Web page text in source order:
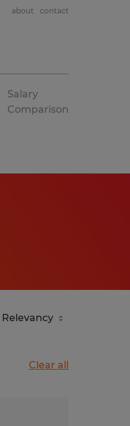
about contact
Salary
Comparison
Clear all